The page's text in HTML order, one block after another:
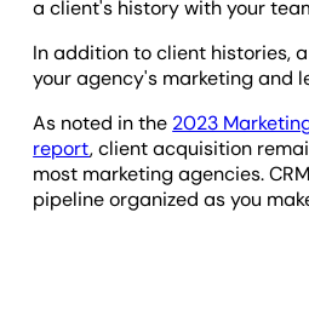
a client's history with your
In addition to client histories,
your agency's marketing and
As noted in the 2023
report, client acquisition
most marketing agencies.
pipeline organized as you